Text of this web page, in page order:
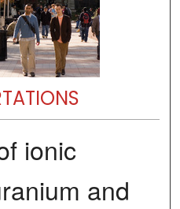
ionic
and